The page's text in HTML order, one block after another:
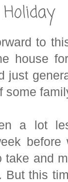
to
house
just
some
a lot
take and
But this